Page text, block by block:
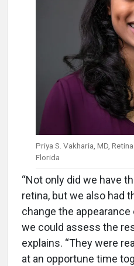
Priya S. Vakharia, MD,
Florida
“Not only did we have
retina, but we also had
change the
we could assess the
explains. “They were
at an opportune time